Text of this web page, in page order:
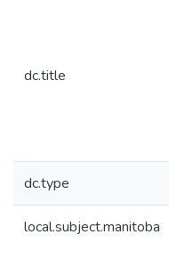
dc.title
dc.type
local.subject.manitoba